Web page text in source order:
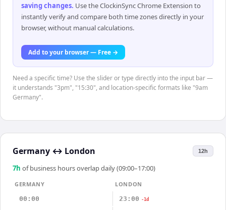
saving changes. Use the ClockinSync Chrome Extension to
instantly verify and compare both time zones directly in your
browser, without manual calculations.
Add to your browser — Free →
Need a specific time? Use the slider or type directly into the input bar —
it understands "3pm", "15:30", and location-specific formats like "9am
Germany".
Germany ↔ London 12h
7h of business hours overlap daily (09:00–17:00)
GERMANY
LONDON
00:00
23:00 -1d